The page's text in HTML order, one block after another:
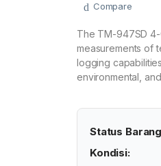
Compare
The TM-947SD
measurements of
logging
environmental,
Status
Kondisi: